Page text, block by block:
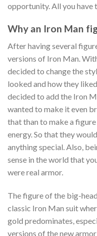
opportunity. All you have
Why an Iron Man
After having several
versions of Iron Man.
decided to change the
looked and how they
decided to add the Iron
wanted to make it even
that than to make a
energy. So that they
anything special. Also,
sense in the world that
were real armor.
The figure of the big-
classic Iron Man suit
gold predominates,
versions of the new